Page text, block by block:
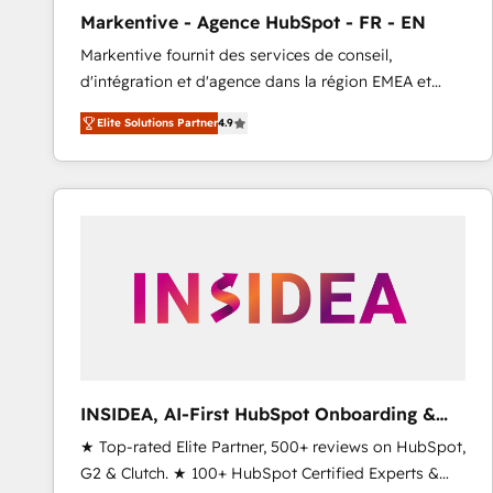
Type I and HIPAA attested for enterprise-grade data
security. 🏆 Why Bluleadz? GTM OS Partner | 16+
Years Experience | 1,000+ Five-Star Reviews
Markentive - Agence HubSpot - FR - EN
Markentive fournit des services de conseil,
d'intégration et d'agence dans la région EMEA et
North America. Avec plus de 115 experts en
marketing automation, Growth, Revops, CRM et
webdesign. Markentive is both a consulting firm, a
digital agency and an integrator. With over 115
Elite Solutions Partner4.9
INSIDEA, AI-First HubSpot Onboarding &
RevOps
★ Top-rated Elite Partner, 500+ reviews on HubSpot,
G2 & Clutch. ★ 100+ HubSpot Certified Experts &